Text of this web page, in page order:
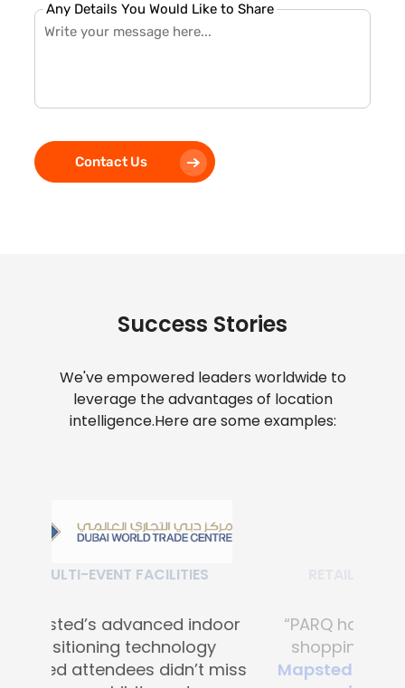
Any Details You Would Like to Share
Contact Us
Success Stories
We've empowered leaders worldwide to
leverage the advantages of location
intelligence.Here are some examples:
RETAIL SHOPPING MALLS
“PARQ has transformed the
shopping experience with
Mapsted's advanced digital